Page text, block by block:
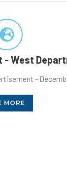
- West
-
MORE